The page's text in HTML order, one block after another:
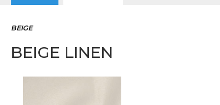
BEIGE
BEIGE LINEN